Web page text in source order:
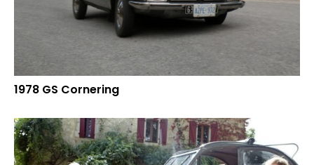
1978 GS Cornering